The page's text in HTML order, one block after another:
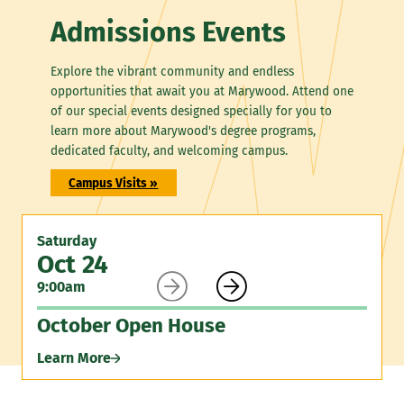
Admissions Events
Explore the vibrant community and endless
opportunities that await you at Marywood. Attend one
of our special events designed specially for you to
learn more about Marywood's degree programs,
dedicated faculty, and welcoming campus.
Campus Visits »
Saturday
Oct 24
9:00am
October Open House
Learn More
 